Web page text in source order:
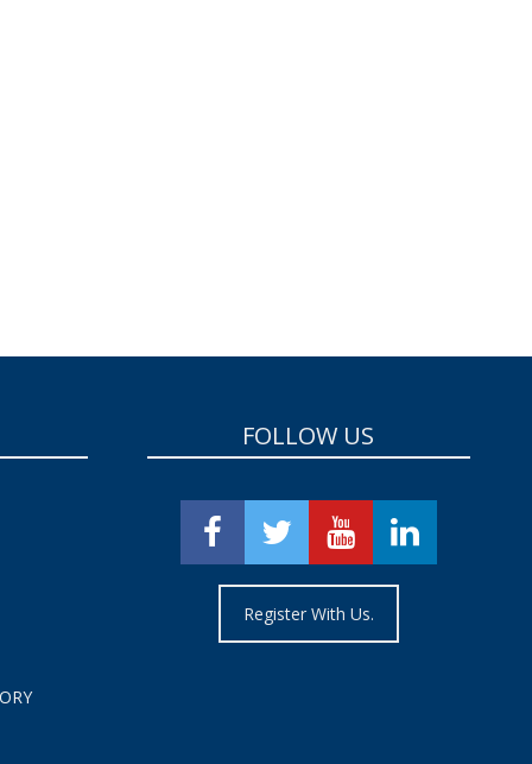
FOLLOW US
Register With Us.